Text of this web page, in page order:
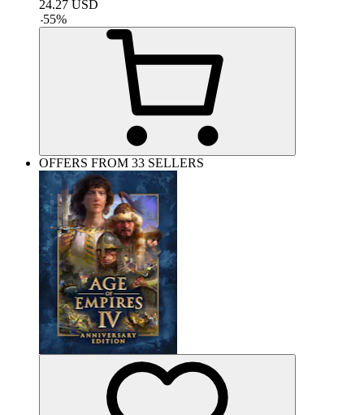
24.27 USD
-55%
OFFERS FROM 33 SELLERS